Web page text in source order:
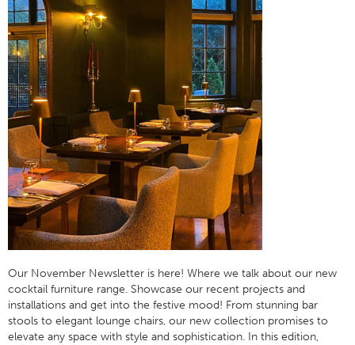
Our November Newsletter is here! Where we talk about our new
cocktail furniture range. Showcase our recent projects and
installations and get into the festive mood! From stunning bar
stools to elegant lounge chairs, our new collection promises to
elevate any space with style and sophistication. In this edition,